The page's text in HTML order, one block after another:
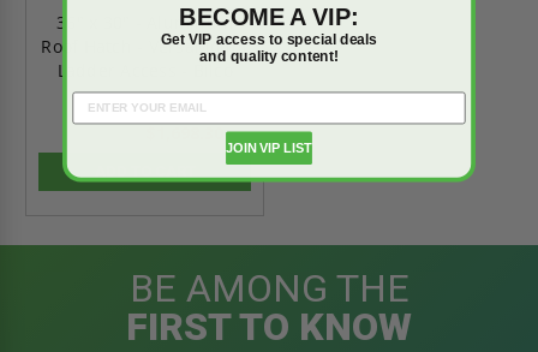
36" x 30" - Aluminum
Roof Hatch - VersaMount
Ladder Access - Bilco
BE AMONG THE
FIRST TO KNOW
BECOME A VIP:
Get VIP access to special deals
and quality content!
JOIN VIP LIST